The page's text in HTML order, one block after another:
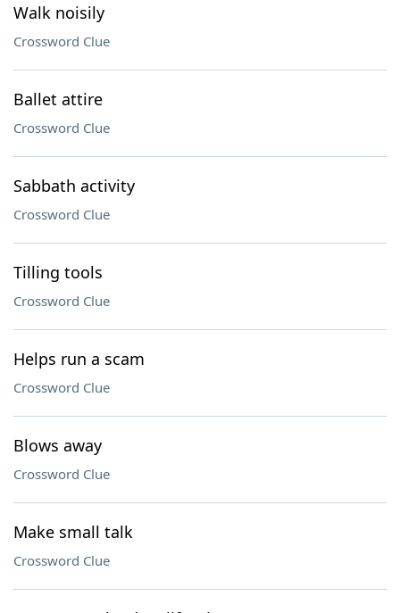
Walk noisily
Crossword Clue
Ballet attire
Crossword Clue
Sabbath activity
Crossword Clue
Tilling tools
Crossword Clue
Helps run a scam
Crossword Clue
Blows away
Crossword Clue
Make small talk
Crossword Clue